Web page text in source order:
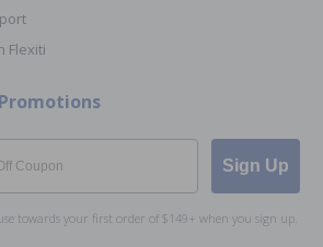
Flexiti
Sign Up
towards your first order of $149+ when you sign up.